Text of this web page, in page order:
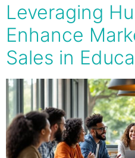
Leveraging
Enhance
Sales in